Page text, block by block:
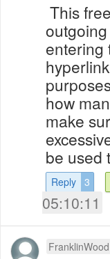
This
entering
how
make
be used
Reply 3
05:10:11
FranklinWood